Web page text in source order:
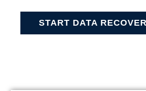
START DATA